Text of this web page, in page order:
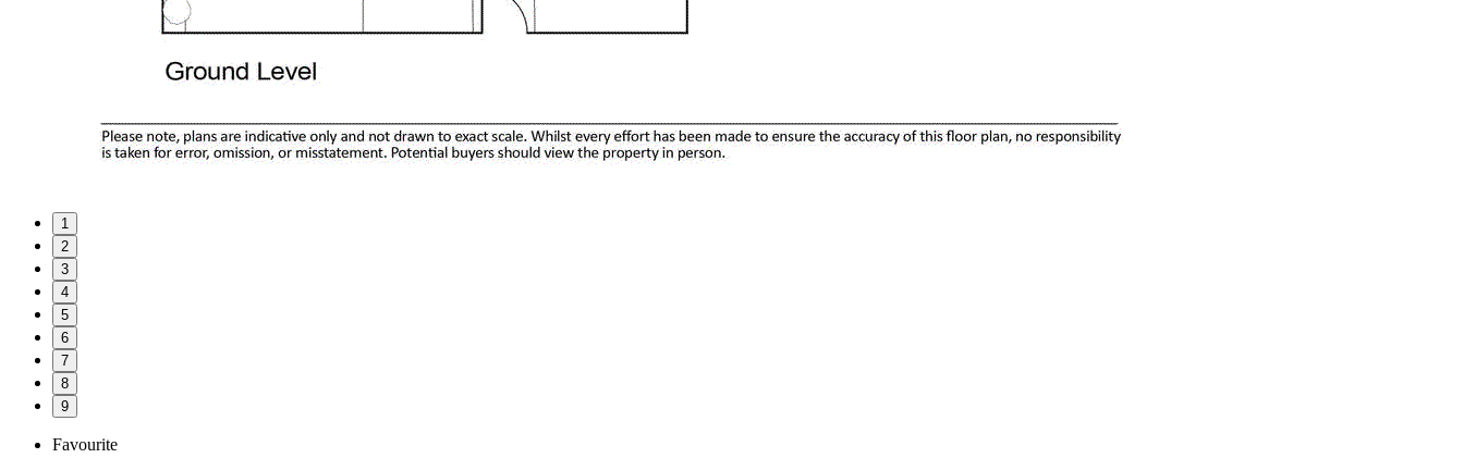
1
2
3
4
5
6
7
8
9
Favourite